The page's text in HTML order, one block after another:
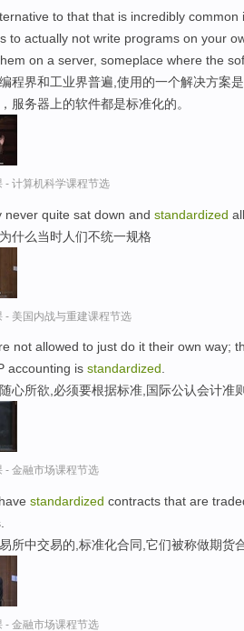
to that that is incredibly
to actually not write programs on your
on a server, someplace where the
程界和工业界普遍,使用的一个解决方案
服务器上的软件都是标准化的。
- 计算机科学课程节选
never quite sat down and standardized
什么当时人们不统一规格
- 美国内战与重建课程节选
not allowed to just do it their own way;
accounting is standardized.
心所欲,必须要根据标准,国际公认会计准
- 金融市场课程节选
standardized contracts that are
所中交易的,标准化合同,它们被称做期货
- 金融市场课程节选